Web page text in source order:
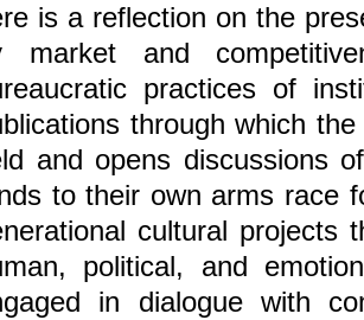
is a reflection on the
market and
practices of
through which
and opens discussions
to their own arms race
cultural projects
political, and
in dialogue with